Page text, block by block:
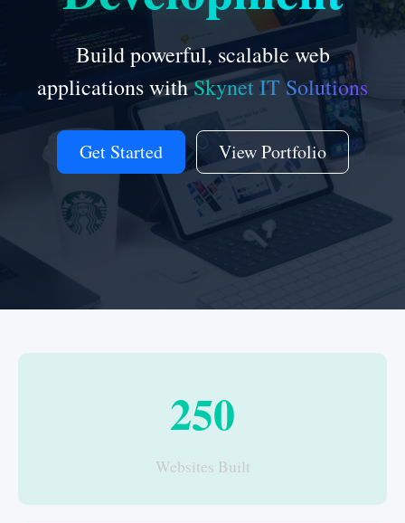
Build powerful, scalable web
applications withSkynet IT Solutions
Get Started View Portfolio
250
Websites Built